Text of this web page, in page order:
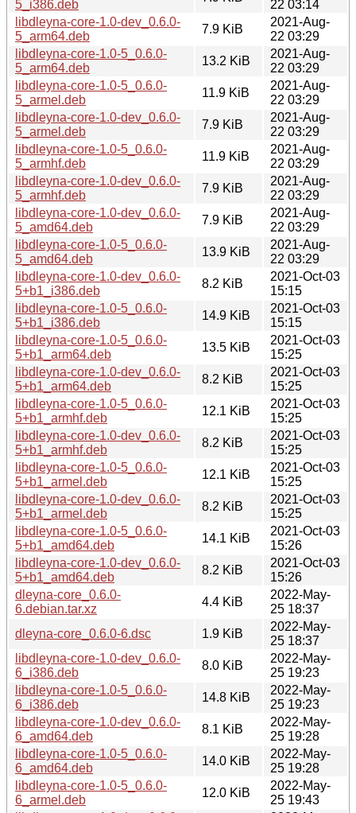
5_i386.deb
22 03:14
libdleyna-core-1.0-dev_0.6.0-
5_arm64.deb
7.9 KiB
2021-Aug-
22 03:29
libdleyna-core-1.0-5_0.6.0-
5_arm64.deb
13.2 KiB
2021-Aug-
22 03:29
libdleyna-core-1.0-5_0.6.0-
5_armel.deb
11.9 KiB
2021-Aug-
22 03:29
libdleyna-core-1.0-dev_0.6.0-
5_armel.deb
7.9 KiB
2021-Aug-
22 03:29
libdleyna-core-1.0-5_0.6.0-
5_armhf.deb
11.9 KiB
2021-Aug-
22 03:29
libdleyna-core-1.0-dev_0.6.0-
5_armhf.deb
7.9 KiB
2021-Aug-
22 03:29
libdleyna-core-1.0-dev_0.6.0-
5_amd64.deb
7.9 KiB
2021-Aug-
22 03:29
libdleyna-core-1.0-5_0.6.0-
5_amd64.deb
13.9 KiB
2021-Aug-
22 03:29
libdleyna-core-1.0-dev_0.6.0-
5+b1_i386.deb
8.2 KiB
2021-Oct-03
15:15
libdleyna-core-1.0-5_0.6.0-
5+b1_i386.deb
14.9 KiB
2021-Oct-03
15:15
libdleyna-core-1.0-5_0.6.0-
5+b1_arm64.deb
13.5 KiB
2021-Oct-03
15:25
libdleyna-core-1.0-dev_0.6.0-
5+b1_arm64.deb
8.2 KiB
2021-Oct-03
15:25
libdleyna-core-1.0-5_0.6.0-
5+b1_armhf.deb
12.1 KiB
2021-Oct-03
15:25
libdleyna-core-1.0-dev_0.6.0-
5+b1_armhf.deb
8.2 KiB
2021-Oct-03
15:25
libdleyna-core-1.0-5_0.6.0-
5+b1_armel.deb
12.1 KiB
2021-Oct-03
15:25
libdleyna-core-1.0-dev_0.6.0-
5+b1_armel.deb
8.2 KiB
2021-Oct-03
15:25
libdleyna-core-1.0-5_0.6.0-
5+b1_amd64.deb
14.1 KiB
2021-Oct-03
15:26
libdleyna-core-1.0-dev_0.6.0-
5+b1_amd64.deb
8.2 KiB
2021-Oct-03
15:26
dleyna-core_0.6.0-
6.debian.tar.xz
4.4 KiB
2022-May-
25 18:37
dleyna-core_0.6.0-6.dsc
1.9 KiB
2022-May-
25 18:37
libdleyna-core-1.0-dev_0.6.0-
6_i386.deb
8.0 KiB
2022-May-
25 19:23
libdleyna-core-1.0-5_0.6.0-
6_i386.deb
14.8 KiB
2022-May-
25 19:23
libdleyna-core-1.0-dev_0.6.0-
6_amd64.deb
8.1 KiB
2022-May-
25 19:28
libdleyna-core-1.0-5_0.6.0-
6_amd64.deb
14.0 KiB
2022-May-
25 19:28
libdleyna-core-1.0-5_0.6.0-
6_armel.deb
12.0 KiB
2022-May-
25 19:43